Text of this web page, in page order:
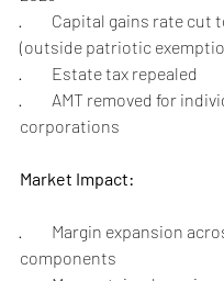
·         Capital gains rate cut
(outside patriotic
·         Estate tax repealed
·         AMT removed for
corporations
Market Impact:
·         Margin expansion
components